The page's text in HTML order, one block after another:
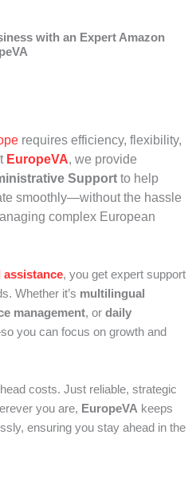
with an Expert Amazon
requires efficiency, flexibility,
EuropeVA, we provide
Support to help
smoothly—without the hassle
complex European
assistance, you get expert support
Whether it’s multilingual
management, or daily
you can focus on growth and
costs. Just reliable, strategic
you are, EuropeVA keeps
ensuring you stay ahead in the